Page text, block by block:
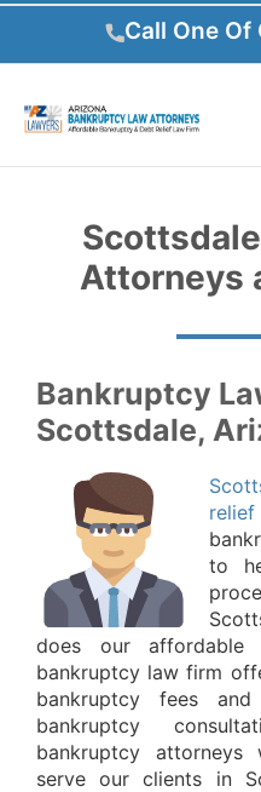
Skip
content
Call One Of
Attorneys
Bankruptcy
Scottsdale,
to
does our affordable
bankruptcy law firm
bankruptcy fees
bankruptcy
bankruptcy
serve our clients in